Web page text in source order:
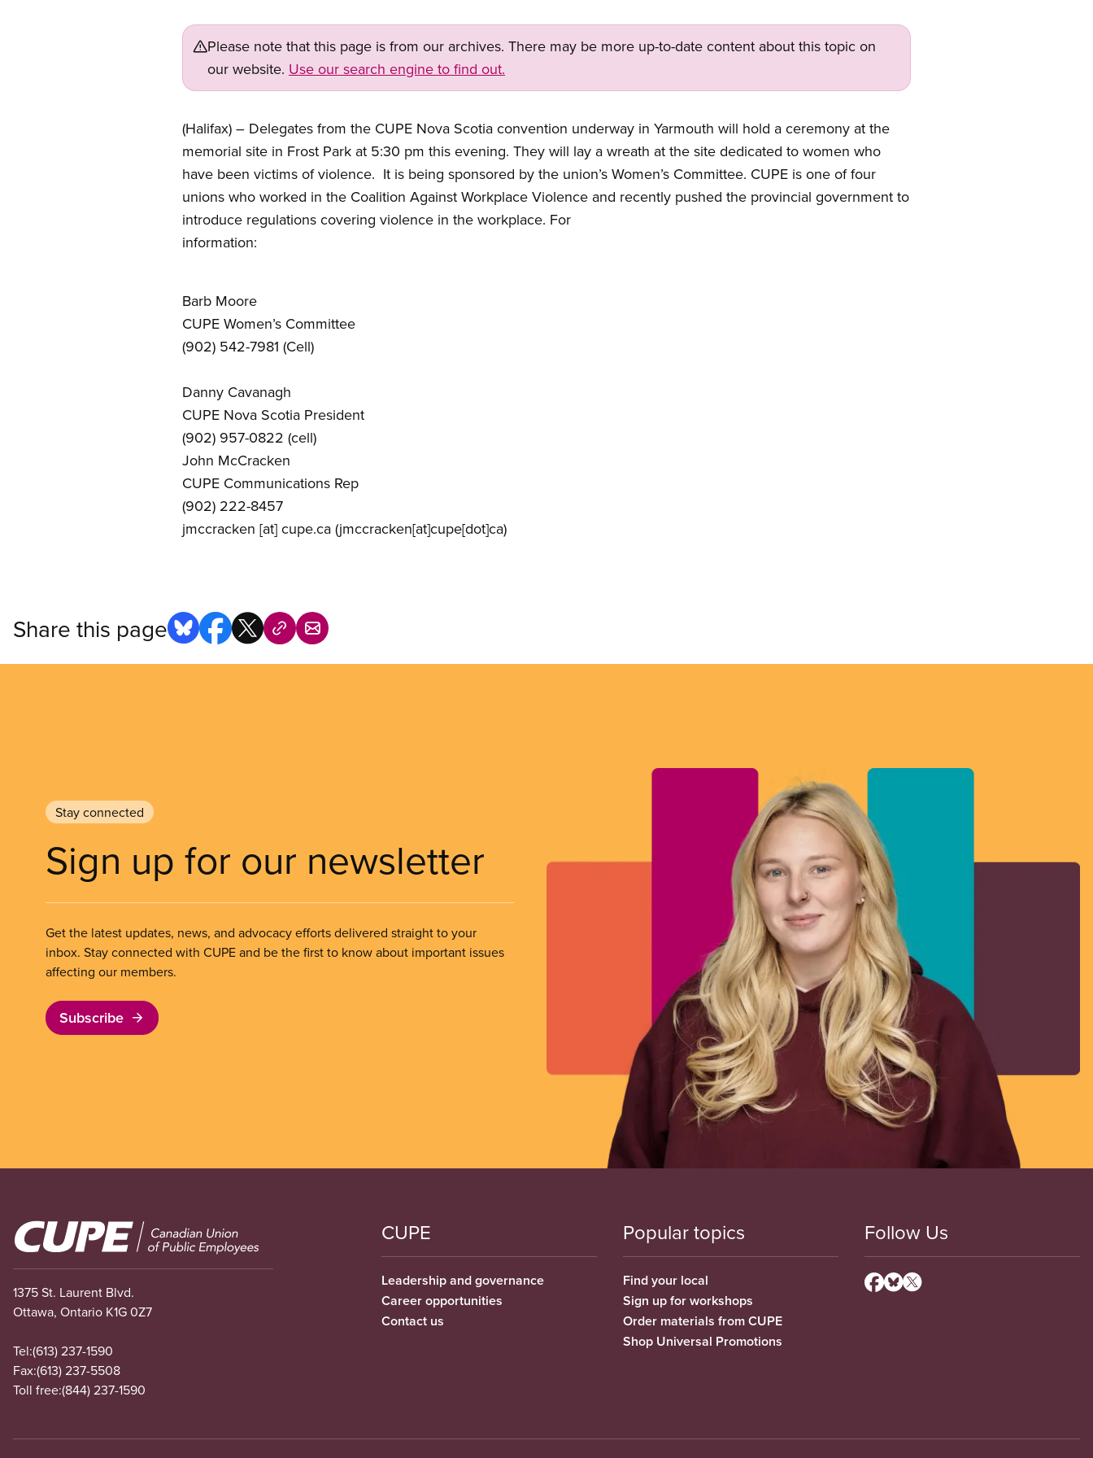
Please note that this page is from our archives. There may be more up-to-date content about this topic on
our website. Use our search engine to find out.
(Halifax) – Delegates from the CUPE Nova Scotia convention underway in Yarmouth will hold a ceremony at the
memorial site in Frost Park at 5:30 pm this evening. They will lay a wreath at the site dedicated to women who
have been victims of violence. It is being sponsored by the union’s Women’s Committee. CUPE is one of four
unions who worked in the Coalition Against Workplace Violence and recently pushed the provincial government to
introduce regulations covering violence in the workplace. For
information:
Barb Moore
CUPE Women’s Committee
(902) 542-7981 (Cell)
Danny Cavanagh
CUPE Nova Scotia President
(902) 957-0822 (cell)
John McCracken
CUPE Communications Rep
(902) 222-8457
jmccracken [at] cupe.ca (jmccracken[at]cupe[dot]ca)
Share this page
Stay connected
Sign up for our newsletter
Get the latest updates, news, and advocacy efforts delivered straight to your
inbox. Stay connected with CUPE and be the first to know about important issues
affecting our members.
Subscribe
Image
1375 St. Laurent Blvd.
Ottawa, Ontario K1G 0Z7
Tel:(613) 237-1590
Fax:(613) 237-5508
Toll free:(844) 237-1590
CUPE
Leadership and governance
Career opportunities
Contact us
Popular topics
Find your local
Sign up for workshops
Order materials from CUPE
Shop Universal Promotions
Follow Us